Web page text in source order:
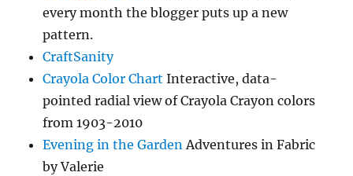
every month the blogger puts up a new
pattern.
CraftSanity
Crayola Color Chart Interactive, data-
pointed radial view of Crayola Crayon colors
from 1903-2010
Evening in the GardenAdventures in Fabric
by Valerie